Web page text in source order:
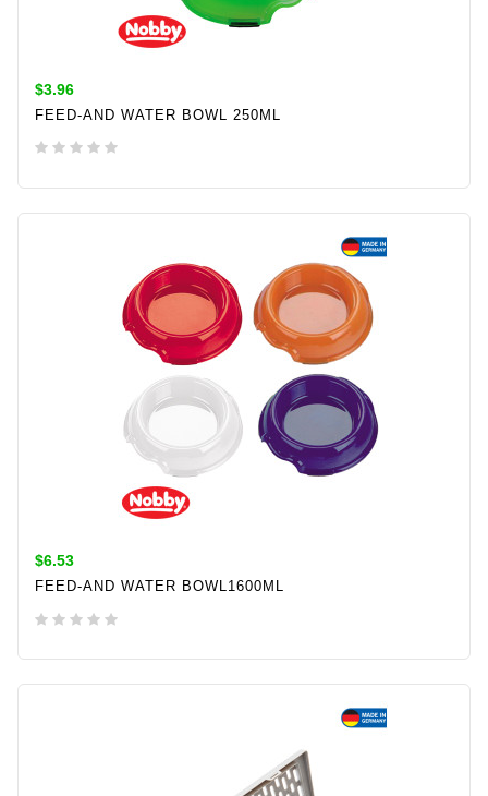
$3.96
FEED-AND WATER BOWL 250ML
ADD TO CART
$6.53
FEED-AND WATER BOWL1600ML
ADD TO CART